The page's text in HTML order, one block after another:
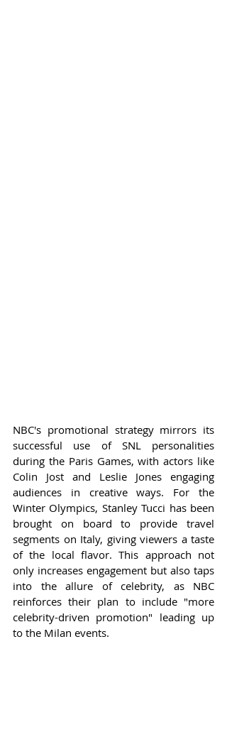
NBC's promotional strategy mirrors its
successful use of SNL personalities
during the Paris Games, with actors like
Colin Jost and Leslie Jones engaging
audiences in creative ways. For the
Winter Olympics, Stanley Tucci has been
brought on board to provide travel
segments on Italy, giving viewers a taste
of the local flavor. This approach not
only increases engagement but also taps
into the allure of celebrity, as NBC
reinforces their plan to include "more
celebrity-driven promotion" leading up
to the Milan events.